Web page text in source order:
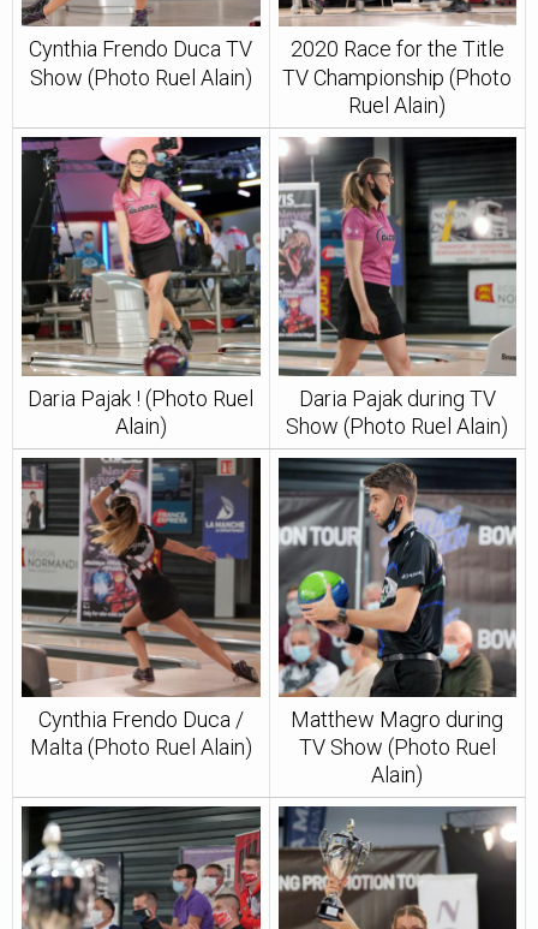
Cynthia Frendo Duca TV
Show (Photo Ruel Alain)
2020 Race for the Title
TV Championship (Photo
Ruel Alain)
Daria Pajak ! (Photo Ruel
Alain)
Daria Pajak during TV
Show (Photo Ruel Alain)
Cynthia Frendo Duca /
Malta (Photo Ruel Alain)
Matthew Magro during
TV Show (Photo Ruel
Alain)